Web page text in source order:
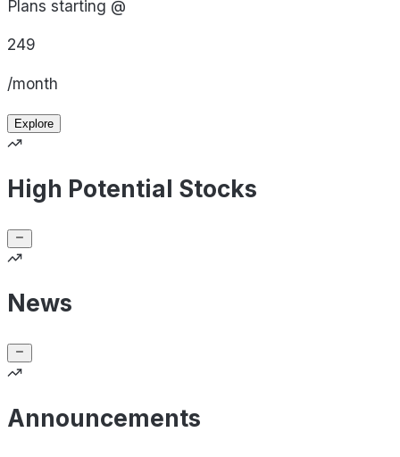
Plans starting @
249
/month
Explore
High Potential Stocks
News
Announcements